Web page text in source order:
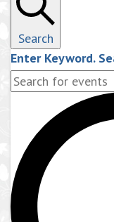
Search
Enter Keyword.